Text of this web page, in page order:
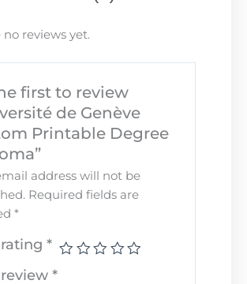
no reviews yet.
first to review
de Genève
Printable Degree
address will not be
Required fields are
*
rating*
review*